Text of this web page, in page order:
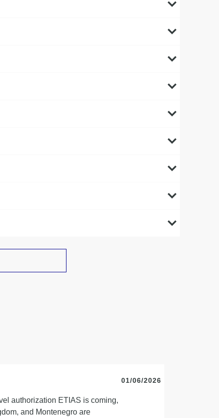
authorization ETIAS is coming,
and Montenegro are
01/06/2026